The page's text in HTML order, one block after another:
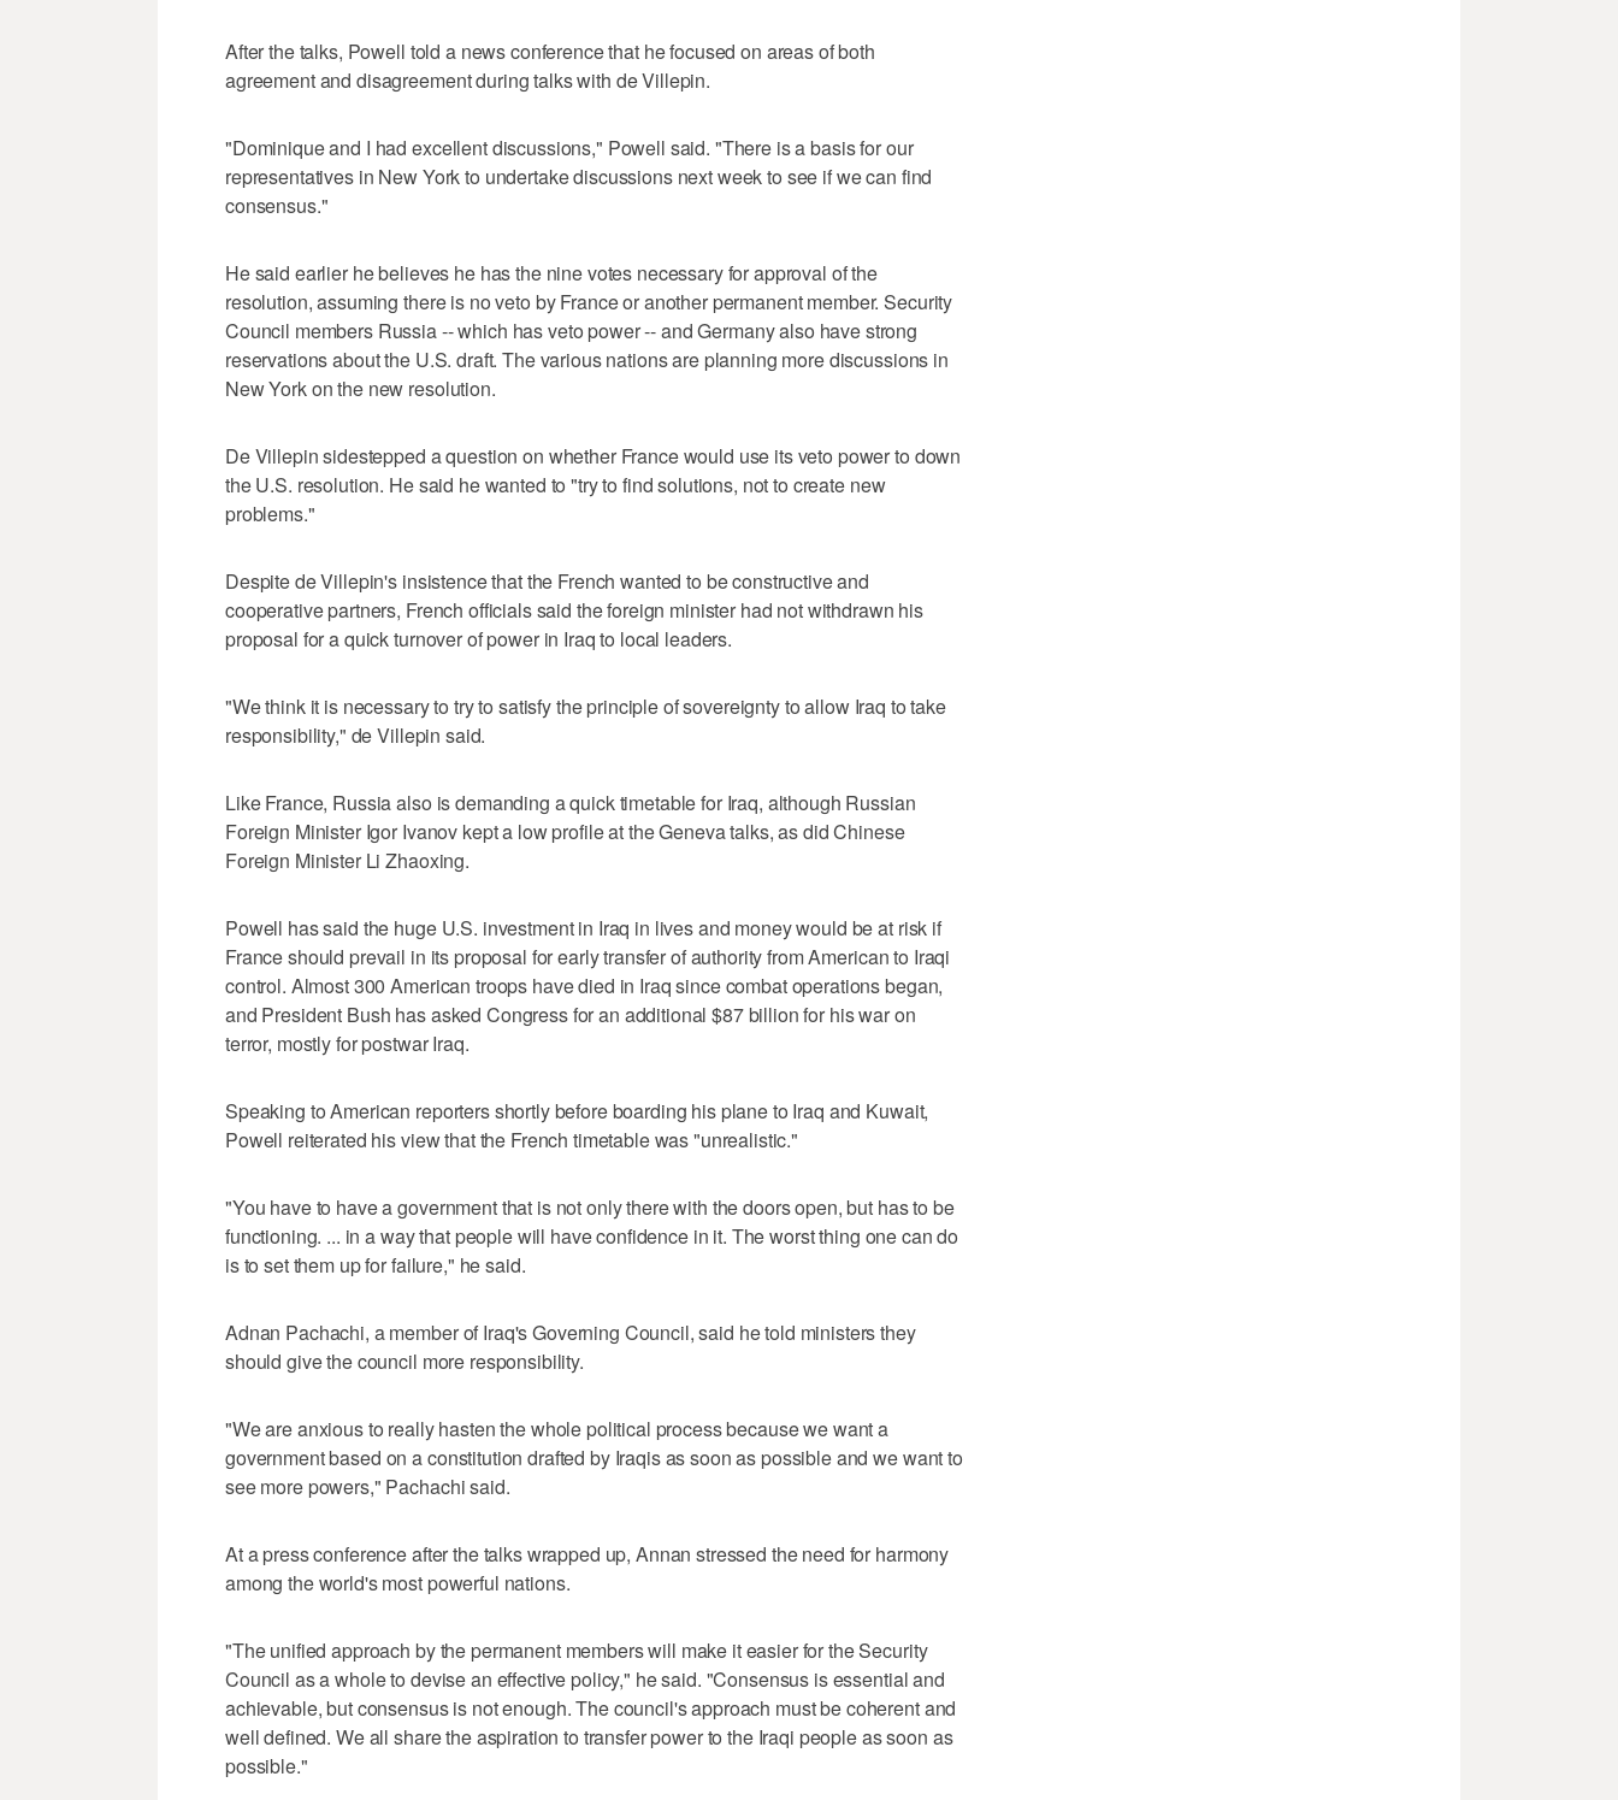
After the talks, Powell told a news conference that he focused on areas of both
agreement and disagreement during talks with de Villepin.
"Dominique and I had excellent discussions," Powell said. "There is a basis for our
representatives in New York to undertake discussions next week to see if we can find
consensus."
He said earlier he believes he has the nine votes necessary for approval of the
resolution, assuming there is no veto by France or another permanent member. Security
Council members Russia -- which has veto power -- and Germany also have strong
reservations about the U.S. draft. The various nations are planning more discussions in
New York on the new resolution.
De Villepin sidestepped a question on whether France would use its veto power to down
the U.S. resolution. He said he wanted to "try to find solutions, not to create new
problems."
Despite de Villepin's insistence that the French wanted to be constructive and
cooperative partners, French officials said the foreign minister had not withdrawn his
proposal for a quick turnover of power in Iraq to local leaders.
"We think it is necessary to try to satisfy the principle of sovereignty to allow Iraq to take
responsibility," de Villepin said.
Like France, Russia also is demanding a quick timetable for Iraq, although Russian
Foreign Minister Igor Ivanov kept a low profile at the Geneva talks, as did Chinese
Foreign Minister Li Zhaoxing.
Powell has said the huge U.S. investment in Iraq in lives and money would be at risk if
France should prevail in its proposal for early transfer of authority from American to Iraqi
control. Almost 300 American troops have died in Iraq since combat operations began,
and President Bush has asked Congress for an additional $87 billion for his war on
terror, mostly for postwar Iraq.
Speaking to American reporters shortly before boarding his plane to Iraq and Kuwait,
Powell reiterated his view that the French timetable was "unrealistic."
"You have to have a government that is not only there with the doors open, but has to be
functioning. ... in a way that people will have confidence in it. The worst thing one can do
is to set them up for failure," he said.
Adnan Pachachi, a member of Iraq's Governing Council, said he told ministers they
should give the council more responsibility.
"We are anxious to really hasten the whole political process because we want a
government based on a constitution drafted by Iraqis as soon as possible and we want to
see more powers," Pachachi said.
At a press conference after the talks wrapped up, Annan stressed the need for harmony
among the world's most powerful nations.
"The unified approach by the permanent members will make it easier for the Security
Council as a whole to devise an effective policy," he said. "Consensus is essential and
achievable, but consensus is not enough. The council's approach must be coherent and
well defined. We all share the aspiration to transfer power to the Iraqi people as soon as
possible."